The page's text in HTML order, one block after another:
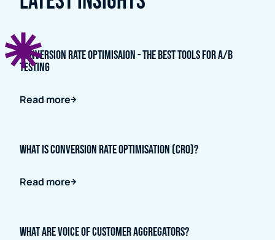
Conversion Rate Optimisaion - The Best Tools for A/B
Testing
Read more
What is Conversion Rate Optimisation (CRO)?
Read more
What are Voice of Customer Aggregators?